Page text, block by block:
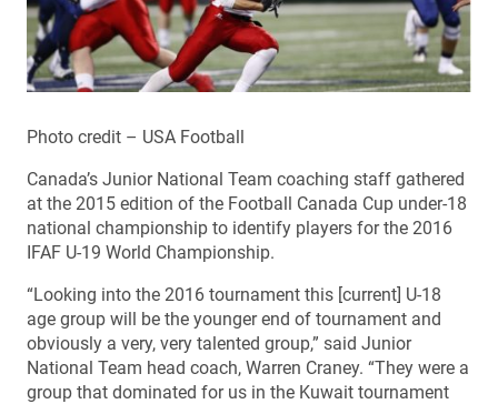
Photo credit – USA Football
Canada’s Junior National Team coaching staff gathered
at the 2015 edition of the Football Canada Cup under-18
national championship to identify players for the 2016
IFAF U-19 World Championship.
“Looking into the 2016 tournament this [current] U-18
age group will be the younger end of tournament and
obviously a very, very talented group,” said Junior
National Team head coach, Warren Craney. “They were a
group that dominated for us in the Kuwait tournament